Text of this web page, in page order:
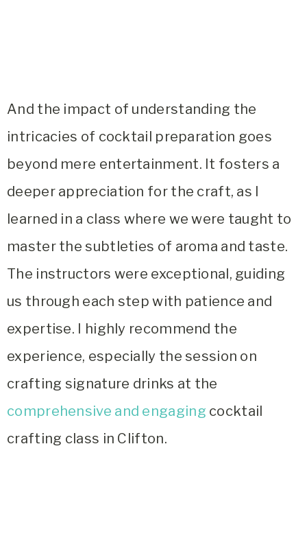
And the impact of understanding the
intricacies of cocktail preparation goes
beyond mere entertainment. It fosters a
deeper appreciation for the craft, as I
learned in a class where we were taught to
master the subtleties of aroma and taste.
The instructors were exceptional, guiding
us through each step with patience and
expertise. I highly recommend the
experience, especially the session on
crafting signature drinks at the
comprehensive and engaging cocktail
crafting class in Clifton.